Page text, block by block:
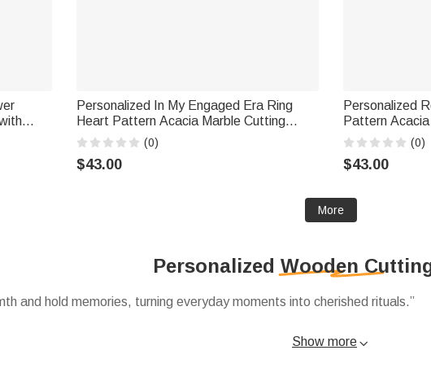
Personalized In My Engaged Era Ring
Heart Pattern Acacia Marble Cutting
Board Coaster Set with Engraved Name
Engagement Wedding Gift for Couple
(0)
$43.00
Personalized
Pattern
Coaster Set
Day
(0)
$43.00
More
Personalized Wooden
and hold memories, turning everyday moments into cherished rituals.”
that last, from engraved cutting boards to acacia marble sets
with sentiment, becoming heirloom pieces shared for years.
Show more